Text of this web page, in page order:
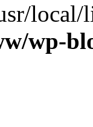
wp-